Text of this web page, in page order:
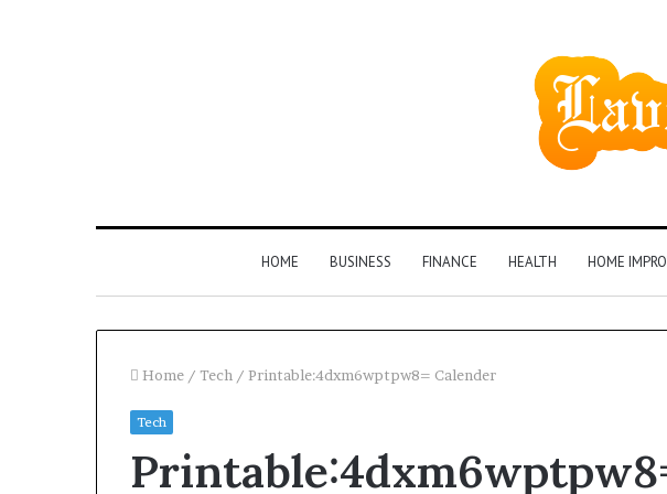
HOME BUSINESS FINANCE HEALTH HOME
Home / Tech / Printable:4dxm6wptpw8= Calender
Tech
the
Owner2 weeks ago